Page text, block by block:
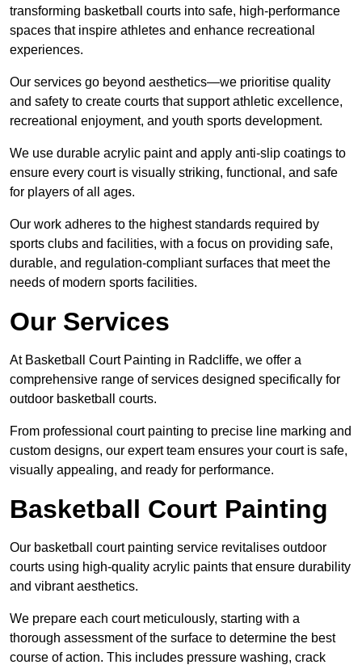
transforming basketball courts into safe, high-performance
spaces that inspire athletes and enhance recreational
experiences.
Our services go beyond aesthetics—we prioritise quality
and safety to create courts that support athletic excellence,
recreational enjoyment, and youth sports development.
We use durable acrylic paint and apply anti-slip coatings to
ensure every court is visually striking, functional, and safe
for players of all ages.
Our work adheres to the highest standards required by
sports clubs and facilities, with a focus on providing safe,
durable, and regulation-compliant surfaces that meet the
needs of modern sports facilities.
Our Services
At Basketball Court Painting in Radcliffe, we offer a
comprehensive range of services designed specifically for
outdoor basketball courts.
From professional court painting to precise line marking and
custom designs, our expert team ensures your court is safe,
visually appealing, and ready for performance.
Basketball Court Painting
Our basketball court painting service revitalises outdoor
courts using high-quality acrylic paints that ensure durability
and vibrant aesthetics.
We prepare each court meticulously, starting with a
thorough assessment of the surface to determine the best
course of action. This includes pressure washing, crack